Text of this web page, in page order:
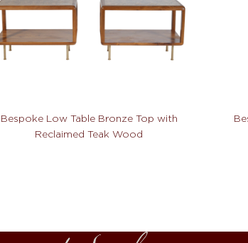
Bespoke Low Table Bronze Top with
Reclaimed Teak Wood